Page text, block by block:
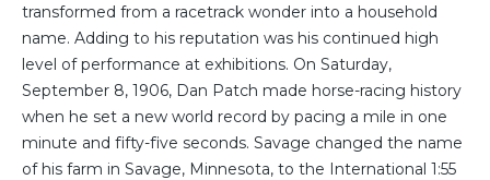
transformed from a racetrack wonder into a household
name. Adding to his reputation was his continued high
level of performance at exhibitions. On Saturday,
September 8, 1906, Dan Patch made horse-racing history
when he set a new world record by pacing a mile in one
minute and fifty-five seconds. Savage changed the name
of his farm in Savage, Minnesota, to the International 1:55